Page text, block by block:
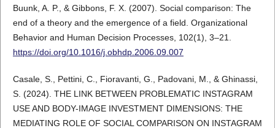
Buunk, A. P., & Gibbons, F. X. (2007). Social comparison: The
end of a theory and the emergence of a field. Organizational
Behavior and Human Decision Processes, 102(1), 3–21.
https://doi.org/10.1016/j.obhdp.2006.09.007
Casale, S., Pettini, C., Fioravanti, G., Padovani, M., & Ghinassi,
S. (2024). THE LINK BETWEEN PROBLEMATIC INSTAGRAM
USE AND BODY-IMAGE INVESTMENT DIMENSIONS: THE
MEDIATING ROLE OF SOCIAL COMPARISON ON INSTAGRAM